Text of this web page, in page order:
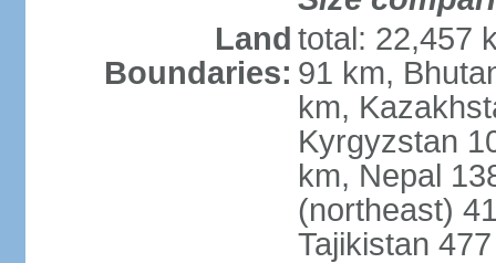
Land
Boundaries:
total: 22,457
91 km,
km,
Kyrgyzstan
km, Nepal
(northeast)
Tajikistan